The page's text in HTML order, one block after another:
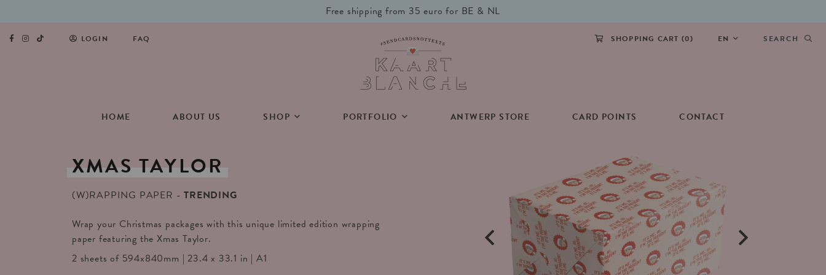
Free shipping from 35 euro for BE & NL
LOGIN FAQ SHOPPING CART (0) EN SEARCH
HOME ABOUT US SHOP PORTFOLIO ANTWERP STORE CARD POINTS CONTACT
XMAS TAYLOR
(W)RAPPING PAPER
TRENDING
Wrap your Christmas packages with this unique limited edition wrapping
paper featuring the Xmas Taylor.
2 sheets of 594x840mm | 23.4 x 33.1 in | A1